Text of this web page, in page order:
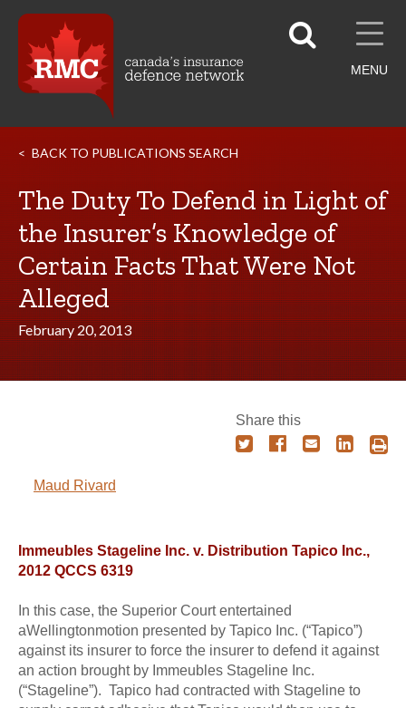
MENU
BACK TO PUBLICATIONS SEARCH
The Duty To Defend in Light of
the Insurer’s Knowledge of
Certain Facts That Were Not
Alleged
February 20, 2013
Maud Rivard
Share this
Immeubles Stageline Inc. v. Distribution Tapico Inc.,
2012 QCCS 6319
In this case, the Superior Court entertained
aWellingtonmotion presented by Tapico Inc. (“Tapico”)
against its insurer to force the insurer to defend it against
an action brought by Immeubles Stageline Inc.
(“Stageline”). Tapico had contracted with Stageline to